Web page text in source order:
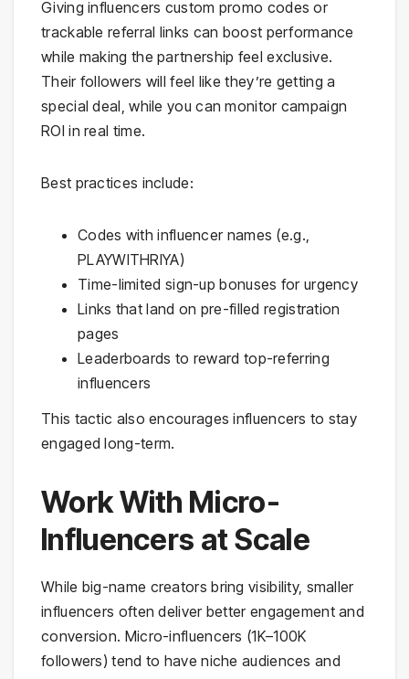
Giving influencers custom promo codes or
trackable referral links can boost performance
while making the partnership feel exclusive.
Their followers will feel like they’re getting a
special deal, while you can monitor campaign
ROI in real time.
Best practices include:
Codes with influencer names (e.g.,
PLAYWITHRIYA)
Time-limited sign-up bonuses for urgency
Links that land on pre-filled registration
pages
Leaderboards to reward top-referring
influencers
This tactic also encourages influencers to stay
engaged long-term.
Work With Micro-
Influencers at Scale
While big-name creators bring visibility, smaller
influencers often deliver better engagement and
conversion. Micro-influencers (1K–100K
followers) tend to have niche audiences and